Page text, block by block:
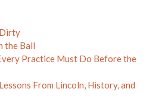
the Ball
Practice Must Do Before the
From Lincoln, History, and